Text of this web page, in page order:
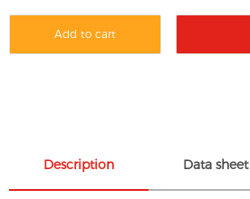
Add to cart
Description Data sheet